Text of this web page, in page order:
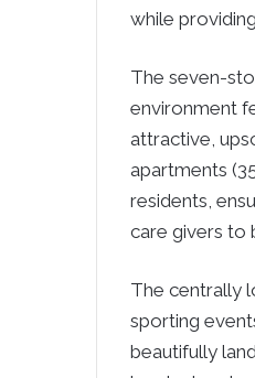
while
The seven-
environment
attractive,
apartments
residents,
care givers to
The centrally
sporting
beautifully